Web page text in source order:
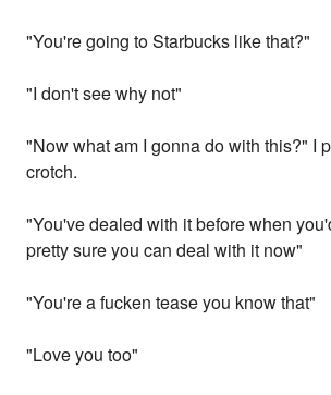
"You're going to Starbucks like that?"
"I don't see why not"
"Now what am I gonna do with this?" I
crotch.
"You've dealed with it before when
pretty sure you can deal with it now"
"You're a fucken tease you know that"
"Love you too"